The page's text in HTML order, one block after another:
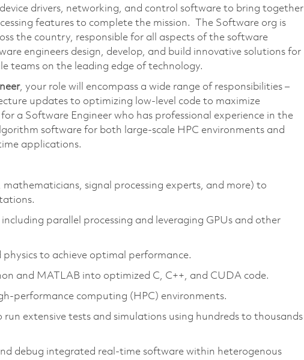
drivers, networking, and control software to bring together
features to complete the mission. The Software org is
the country, responsible for all aspects of the software
engineers design, develop, and build innovative solutions for
teams on the leading edge of technology.
, your role will encompass a wide range of responsibilities –
updates to optimizing low-level code to maximize
a Software Engineer who has professional experience in the
software for both large-scale HPC environments and
applications.
mathematicians, signal processing experts, and more) to
parallel processing and leveraging GPUs and other
to achieve optimal performance.
and MATLAB into optimized C, C++, and CUDA code.
performance computing (HPC) environments.
extensive tests and simulations using hundreds to thousands
debug integrated real-time software within heterogenous